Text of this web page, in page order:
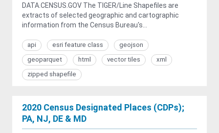
DATA.CENSUS.GOV The TIGER/Line Shapefiles are
extracts of selected geographic and cartographic
information from the Census Bureau's...
api esri feature class
geojson
geoparquet
html vector tiles
xml
zipped shapefile
2020 Census Designated Places (CDPs);
PA, NJ, DE & MD